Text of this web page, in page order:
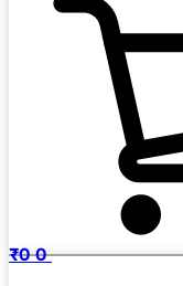
₹0 0